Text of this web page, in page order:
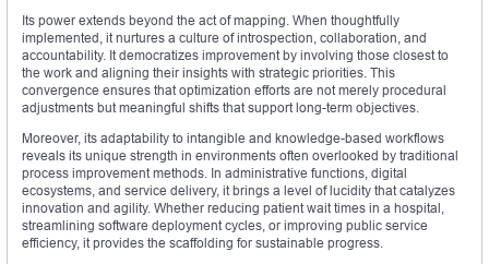
Its power extends beyond the act of mapping. When thoughtfully
implemented, it nurtures a culture of introspection, collaboration, and
accountability. It democratizes improvement by involving those closest to
the work and aligning their insights with strategic priorities. This
convergence ensures that optimization efforts are not merely procedural
adjustments but meaningful shifts that support long-term objectives.
Moreover, its adaptability to intangible and knowledge-based workflows
reveals its unique strength in environments often overlooked by traditional
process improvement methods. In administrative functions, digital
ecosystems, and service delivery, it brings a level of lucidity that catalyzes
innovation and agility. Whether reducing patient wait times in a hospital,
streamlining software deployment cycles, or improving public service
efficiency, it provides the scaffolding for sustainable progress.